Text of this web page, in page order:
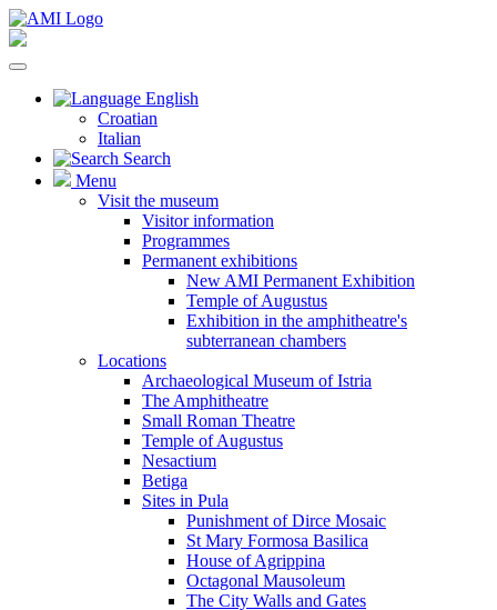
English
Croatian
Italian
Search
Menu
Visit the museum
Visitor information
Programmes
Permanent exhibitions
New AMI Permanent Exhibition
Temple of Augustus
Exhibition in the amphitheatre's
subterranean chambers
Locations
Archaeological Museum of Istria
The Amphitheatre
Small Roman Theatre
Temple of Augustus
Nesactium
Betiga
Sites in Pula
Punishment of Dirce Mosaic
St Mary Formosa Basilica
House of Agrippina
Octagonal Mausoleum
The City Walls and Gates